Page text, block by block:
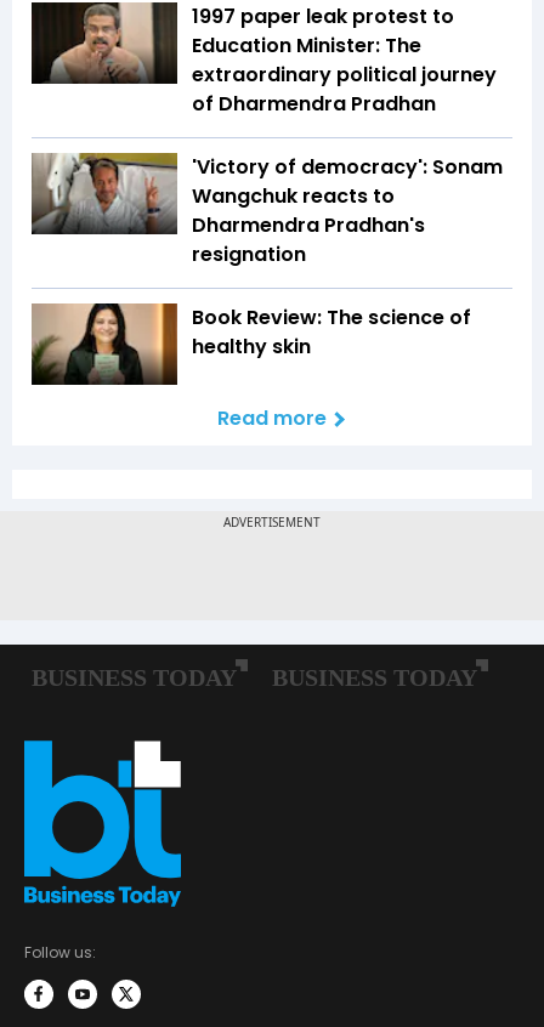
1997 paper leak protest to
Education Minister: The
extraordinary political journey
of Dharmendra Pradhan
'Victory of democracy': Sonam
Wangchuk reacts to
Dharmendra Pradhan's
resignation
Book Review: The science of
healthy skin
Read more
Follow us: